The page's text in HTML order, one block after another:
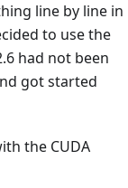
line by line in
to use the
had not been
got started
the CUDA